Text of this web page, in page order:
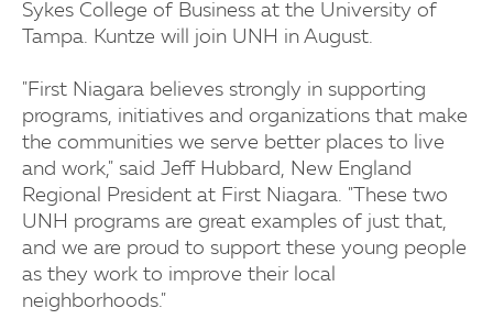
Sykes College of Business at the University of
Tampa. Kuntze will join UNH in August.
"First Niagara believes strongly in supporting
programs, initiatives and organizations that make
the communities we serve better places to live
and work," said Jeff Hubbard, New England
Regional President at First Niagara. "These two
UNH programs are great examples of just that,
and we are proud to support these young people
as they work to improve their local
neighborhoods."